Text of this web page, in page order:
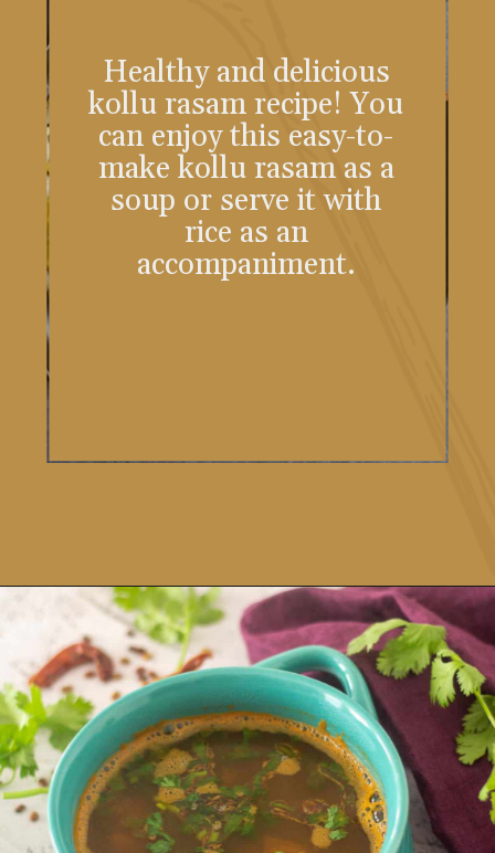
Healthy and delicious
kollu rasam recipe! You
can enjoy this easy-to-
make kollu rasam as a
soup or serve it with
rice as an
accompaniment.
Opening